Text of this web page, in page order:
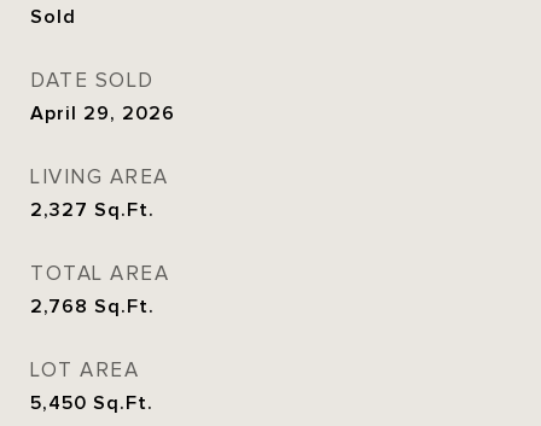
Sold
DATE SOLD
April 29, 2026
LIVING AREA
2,327 Sq.Ft.
TOTAL AREA
2,768 Sq.Ft.
LOT AREA
5,450 Sq.Ft.